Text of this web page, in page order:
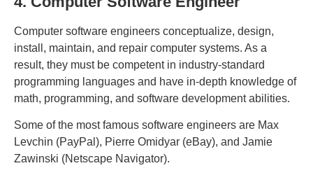
Computer software engineers conceptualize, design,
install, maintain, and repair computer systems. As a
result, they must be competent in industry-standard
programming languages and have in-depth knowledge of
math, programming, and software development abilities.
Some of the most famous software engineers are Max
Levchin (PayPal), Pierre Omidyar (eBay), and Jamie
Zawinski (Netscape Navigator).